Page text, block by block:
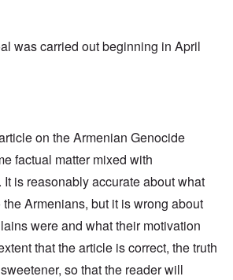
was carried out beginning in April
on the Armenian Genocide
factual matter mixed with
It is reasonably accurate about what
Armenians, but it is wrong about
were and what their motivation
that the article is correct, the truth
so that the reader will